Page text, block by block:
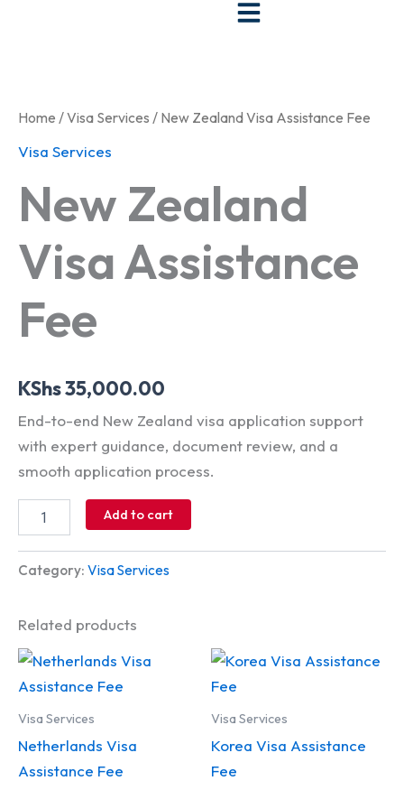
Home /Visa Services / New Zealand Visa Assistance Fee
Visa Services
New Zealand
Visa Assistance
Fee
KShs35,000.00
End-to-end New Zealand visa application support
with expert guidance, document review, and a
smooth application process.
Assistance
quantity
Add to cart
Category: Visa Services
Related products
Visa Services
Netherlands Visa
Assistance Fee
Visa Services
Korea Visa Assistance
Fee